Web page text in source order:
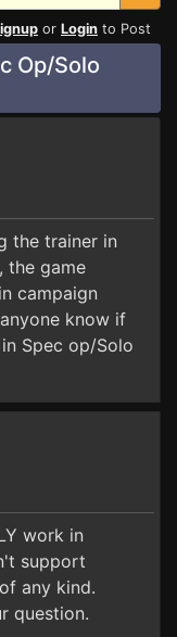
or Login to Post
Op/Solo
the trainer in
the game
campaign
know if
Spec op/Solo
work in
support
any kind.
question.